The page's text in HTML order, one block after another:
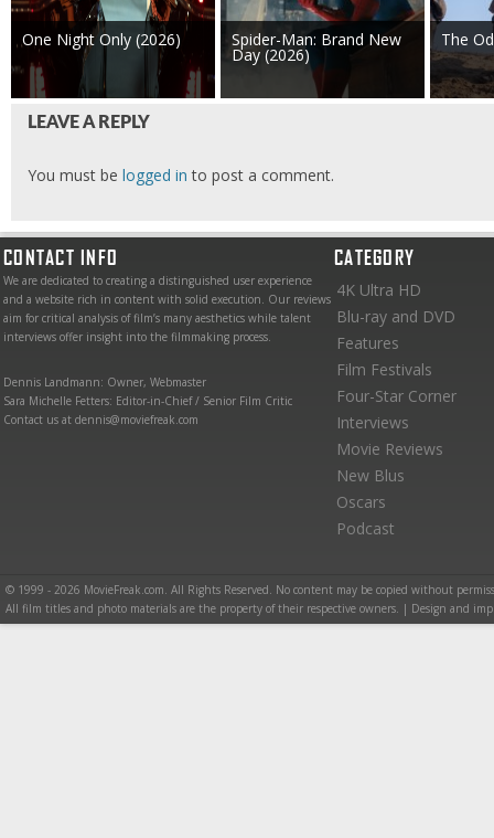
One Night Only (2026) Spider-Man: Brand New
Day (2026)
The
LEAVE A REPLY
You must be logged in to post a comment.
CONTACT INFO
We are dedicated to creating a distinguished user experience
and a website rich in content with solid execution. Our reviews
aim for critical analysis of film’s many aesthetics while talent
interviews offer insight into the filmmaking process.
Dennis Landmann: Owner, Webmaster
Sara Michelle Fetters: Editor-in-Chief / Senior Film Critic
Contact us at dennis@moviefreak.com
CATEGORY
4K Ultra HD
Blu-ray and DVD
Features
Film Festivals
Four-Star Corner
Interviews
Movie Reviews
New Blus
Oscars
Podcast
© 1999 - 2026 MovieFreak.com. All Rights Reserved. No content may be copied without
All film titles and photo materials are the property of their respective owners. | Design and